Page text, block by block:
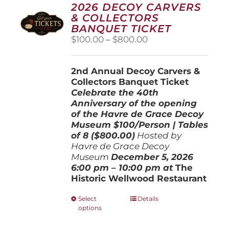
2026 DECOY CARVERS
& COLLECTORS
BANQUET TICKET
$100.00 – $800.00Price
through
$800.00
2nd Annual Decoy Carvers &
Collectors Banquet Ticket
Celebrate the 40th
Anniversary of the opening
of the Havre de Grace Decoy
Museum$100/Person | Tables
of 8 ($800.00) Hosted by
Havre de Grace Decoy
Museum December 5, 2026
6:00 pm – 10:00 pm atThe
Historic Wellwood Restaurant
Select
options
ThisDetails